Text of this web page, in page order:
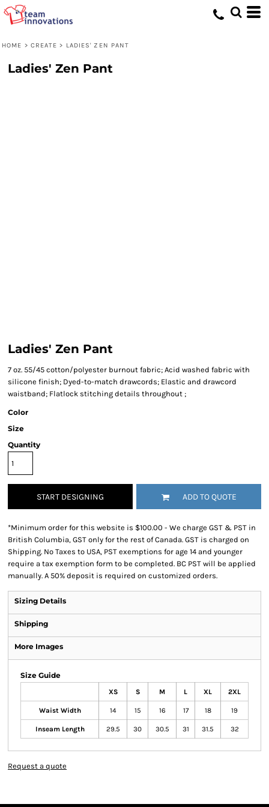
HOME > CREATE > LADIES' ZEN PANT
Ladies' Zen Pant
Ladies' Zen Pant
7 oz. 55/45 cotton/polyester burnout fabric; Acid washed fabric with
silicone finish; Dyed-to-match drawcords; Elastic and drawcord
waistband; Flatlock stitching details throughout ;
Color
Size
Quantity
START DESIGNING ADD TO QUOTE
*Minimum order for this website is $100.00 - We charge GST & PST in
British Columbia, GST only for the rest of Canada. GST is charged on
Shipping. No Taxes to USA, PST exemptions for age 14 and younger
require a tax exemption form to be completed. BC PST will be applied
manually. A 50% deposit is required on customized orders.
Sizing Details
Shipping
More Images
Size Guide
XS S M L XL 2XL
Waist Width 14 15 16 17 18 19
Inseam Length 29.5 30 30.5 31 31.5 32
Request a quote